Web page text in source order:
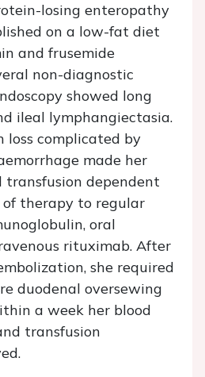
losing enteropathy
on a low-fat diet
and frusemide
non-diagnostic
showed long
ileal lymphangiectasia.
complicated by
made her
transfusion dependent
therapy to regular
oral
rituximab. After
she required
duodenal oversewing
a week her blood
transfusion